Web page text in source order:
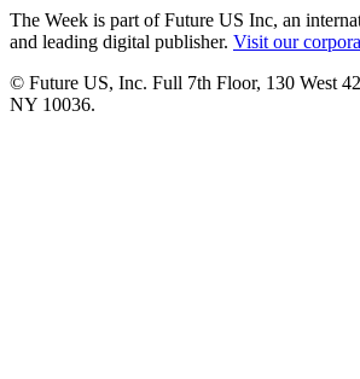
The Week is part of Future US Inc, an
and leading digital publisher. Visit our
© Future US, Inc. Full 7th Floor, 130 West
NY 10036.